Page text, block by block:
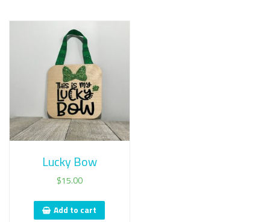
Lucky Bow
$15.00
Add to cart